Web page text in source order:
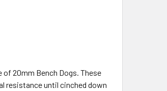
20mm Bench Dogs. These
resistance until cinched down